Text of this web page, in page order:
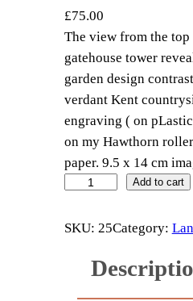
£75.00
The view from the
gatehouse tower
garden design
verdant Kent
engraving ( on
on my Hawthorn
paper. 9.5 x 14 cm
s
Add to cart
SKU: 25Category: